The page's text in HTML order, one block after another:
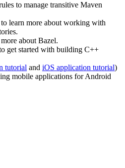
to manage transitive Maven
to learn more about working with
about Bazel.
get started with building C++
tutorial and iOS application tutorial)
mobile applications for Android